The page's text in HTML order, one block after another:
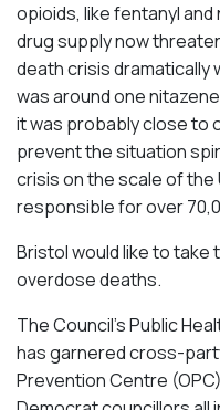
opioids, like fentanyl and
drug supply now
death crisis dramatically
was around one
it was probably close to
prevent the situation
crisis on the scale of
responsible for over
Bristol would like to take
overdose deaths.
The Council’s Public
has garnered cross-
Prevention Centre